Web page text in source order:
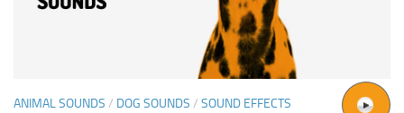
ANIMAL SOUNDS / DOG SOUNDS / SOUND EFFECTS